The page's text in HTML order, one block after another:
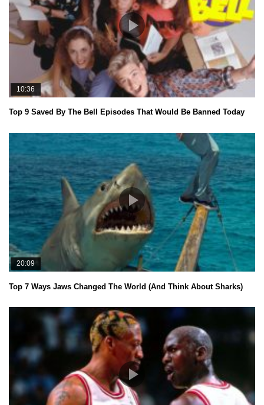
10:36
Top 9 Saved By The Bell Episodes That Would Be Banned Today
20:09
Top 7 Ways Jaws Changed The World (And Think About Sharks)